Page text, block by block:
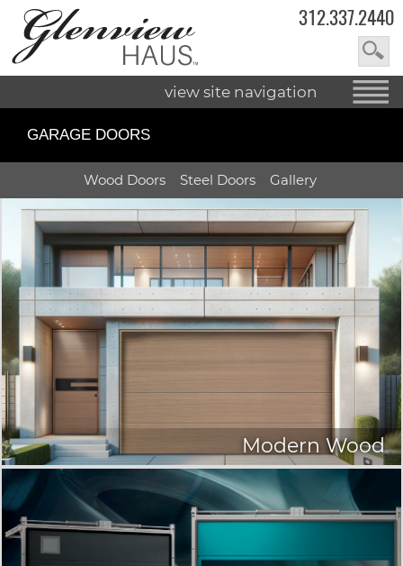
312.337.2440
view site navigation
GARAGE DOORS
Wood Doors Steel Doors Gallery
Modern Wood